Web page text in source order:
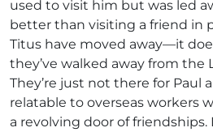
used to visit him but was led
better than visiting a friend in
Titus have moved away—it
they’ve walked away from the
They’re just not there for Paul
relatable to overseas workers
a revolving door of friendships.